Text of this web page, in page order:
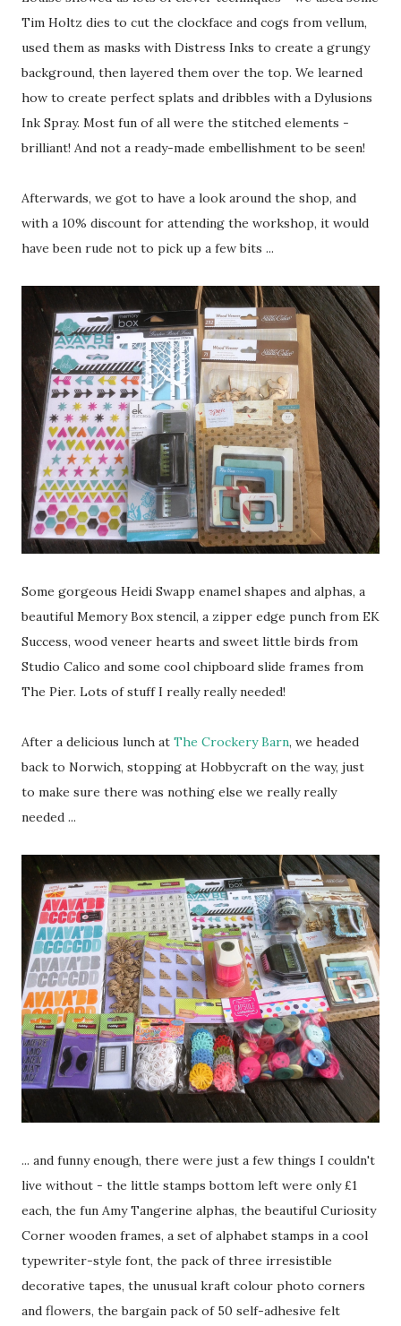
Tim Holtz dies to cut the clockface and cogs from vellum,
used them as masks with Distress Inks to create a grungy
background, then layered them over the top. We learned
how to create perfect splats and dribbles with a Dylusions
Ink Spray. Most fun of all were the stitched elements -
brilliant! And not a ready-made embellishment to be seen!
Afterwards, we got to have a look around the shop, and
with a 10% discount for attending the workshop, it would
have been rude not to pick up a few bits ...
Some gorgeous Heidi Swapp enamel shapes and alphas, a
beautiful Memory Box stencil, a zipper edge punch from EK
Success, wood veneer hearts and sweet little birds from
Studio Calico and some cool chipboard slide frames from
The Pier. Lots of stuff I really really needed!
After a delicious lunch at The Crockery Barn, we headed
back to Norwich, stopping at Hobbycraft on the way, just
to make sure there was nothing else we really really
needed ...
... and funny enough, there were just a few things I couldn't
live without - the little stamps bottom left were only £1
each, the fun Amy Tangerine alphas, the beautiful Curiosity
Corner wooden frames, a set of alphabet stamps in a cool
typewriter-style font, the pack of three irresistible
decorative tapes, the unusual kraft colour photo corners
and flowers, the bargain pack of 50 self-adhesive felt